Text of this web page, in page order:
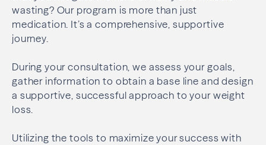
wasting? Our program is more than just
medication. It’s a comprehensive, supportive
journey.
During your consultation, we assess your goals,
gather information to obtain a base line and design
a supportive, successful approach to your weight
loss.
Utilizing the tools to maximize your success with